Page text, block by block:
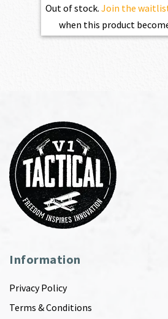
Out of stock. Join the
when this product
Information
Privacy Policy
Terms & Conditions